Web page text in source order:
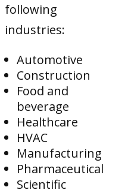
following
industries:
Automotive
Construction
Food and
beverage
Healthcare
HVAC
Manufacturing
Pharmaceutical
Scientific